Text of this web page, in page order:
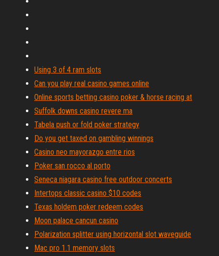
Using 3 of 4 ram slots
Can you play real casino games online
Online sports betting casino poker & horse racing at
Suffolk downs casino revere ma
Tabela push or fold poker strategy
Do you get taxed on gambling winnings
Casino neo mayorazgo entre rios
Poker san rocco al porto
Seneca niagara casino free outdoor concerts
Intertops classic casino $10 codes
Texas holdem poker redeem codes
Moon palace cancun casino
Polarization splitter using horizontal slot waveguide
Mac pro 1.1 memory slots